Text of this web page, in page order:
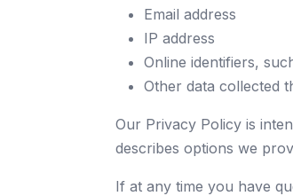
Email address
IP address
Online identifiers,
Other data collected
Our Privacy Policy is
describes options we
If at any time you have